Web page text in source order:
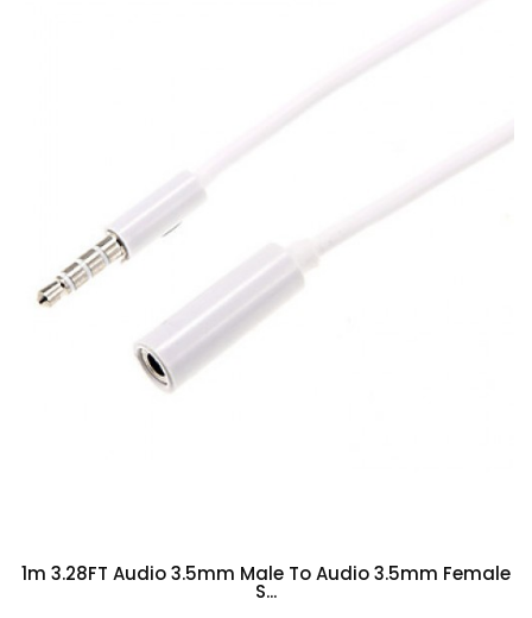
1m 3.28FT Audio 3.5mm Male To Audio 3.5mm Female
S...